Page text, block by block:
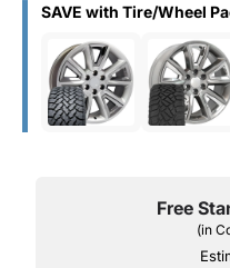
SAVE with Tire/Wheel
Free
(in